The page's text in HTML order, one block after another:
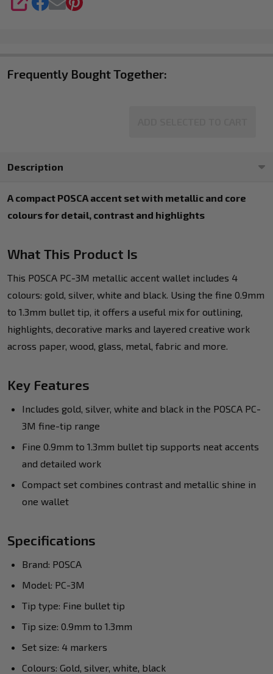
SHARE
Frequently Bought Together:
Description
A compact POSCA accent set with metallic and core
colours for detail, contrast and highlights
What This Product Is
This POSCA PC-3M metallic accent wallet includes 4
colours: gold, silver, white and black. Using the fine 0.9mm
to 1.3mm bullet tip, it offers a useful mix for outlining,
highlights, decorative marks and layered creative work
across paper, wood, glass, metal, fabric and more.
Key Features
Includes gold, silver, white and black in the POSCA PC-
3M fine-tip range
Fine 0.9mm to 1.3mm bullet tip supports neat accents
and detailed work
Compact set combines contrast and metallic shine in
one wallet
Specifications
Brand: POSCA
Model: PC-3M
Tip type: Fine bullet tip
Tip size: 0.9mm to 1.3mm
Set size: 4 markers
Colours: Gold, silver, white, black